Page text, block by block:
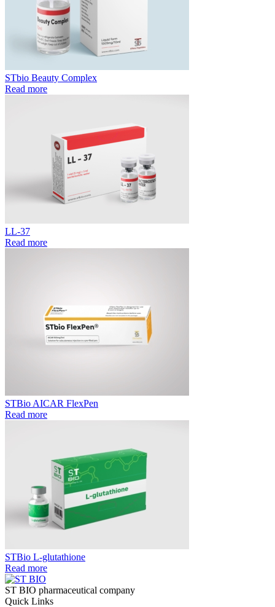
STbio Beauty Complex
Read more
LL-37
Read more
STBio AICAR FlexPen
Read more
STBio L-glutathione
Read more
ST BIO pharmaceutical company
Quick Links